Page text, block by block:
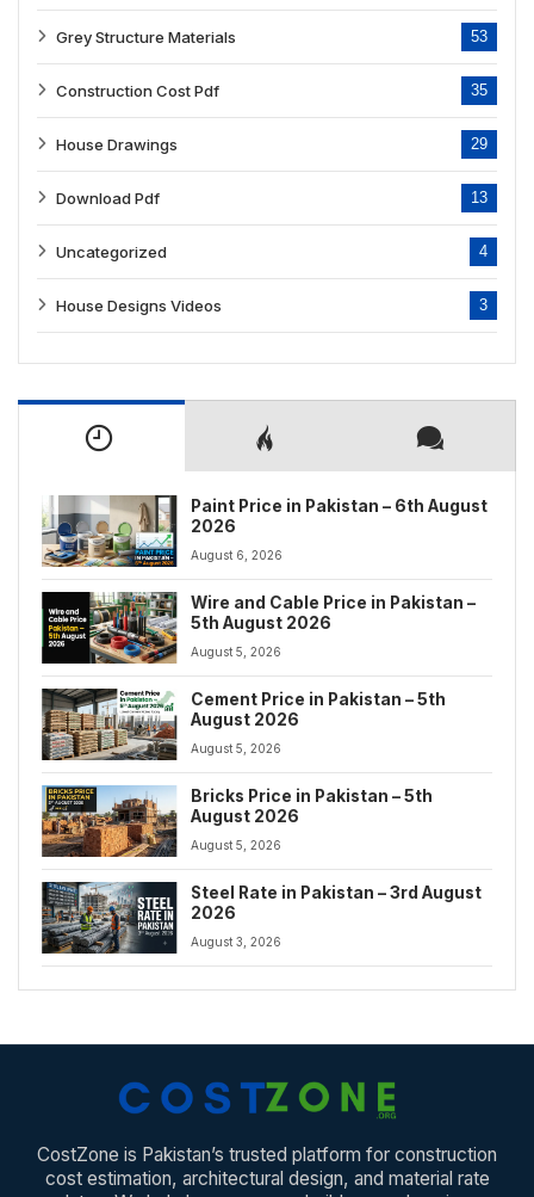
Grey Structure Materials 53
Construction Cost Pdf 35
House Drawings 29
Download Pdf 13
Uncategorized 4
House Designs Videos 3
Paint Price in Pakistan – 6th August
2026
August 6, 2026
Wire and Cable Price in Pakistan –
5th August 2026
August 5, 2026
Cement Price in Pakistan – 5th
August 2026
August 5, 2026
Bricks Price in Pakistan – 5th
August 2026
August 5, 2026
Steel Rate in Pakistan – 3rd August
2026
August 3, 2026
CostZone is Pakistan’s trusted platform for construction
cost estimation, architectural design, and material rate